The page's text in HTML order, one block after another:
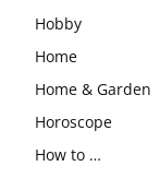
Hobby
Home
Home & Garden
Horoscope
How to …